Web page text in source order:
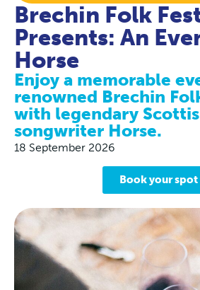
Brechin Folk
Presents: An
Horse
Enjoy a memorable
renowned Brechin
with legendary
songwriter Horse.
18 September 2026
Book your spot